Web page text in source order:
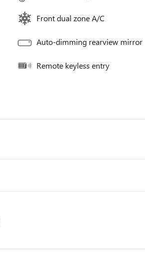
Front dual zone A/C
Auto-dimming rearview mirror
Remote keyless entry